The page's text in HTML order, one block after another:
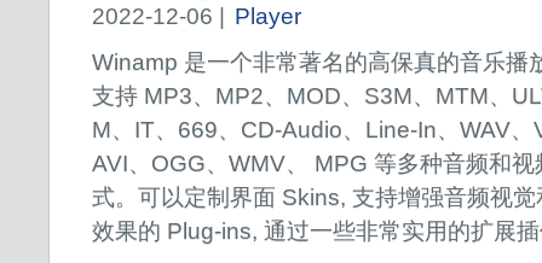
2022-12-06 |
Player
Winamp 是一个非常著名的高保真的音乐播
支持 MP3、MP2、MOD、S3M、MTM、
M、IT、669、CD-Audio、Line-In、WAV、
AVI、OGG、WMV、 MPG 等多种音频和视
式。可以定制界面 Skins, 支持增强音频视觉
效果的 Plug-ins, 通过一些非常实用的扩展